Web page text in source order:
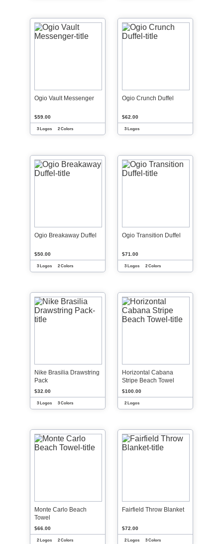
Ogio Vault Messenger
$59.00
3 Logos 2 Colors
Ogio Crunch Duffel
$62.00
3 Logos
Ogio Breakaway Duffel
$50.00
3 Logos 2 Colors
Ogio Transition Duffel
$71.00
3 Logos 2 Colors
Nike Brasilia Drawstring
Pack
$32.00
3 Logos 3 Colors
Horizontal Cabana
Stripe Beach Towel
$100.00
2 Logos
Monte Carlo Beach
Towel
$66.00
2 Logos 2 Colors
Fairfield Throw Blanket
$72.00
2 Logos 3 Colors